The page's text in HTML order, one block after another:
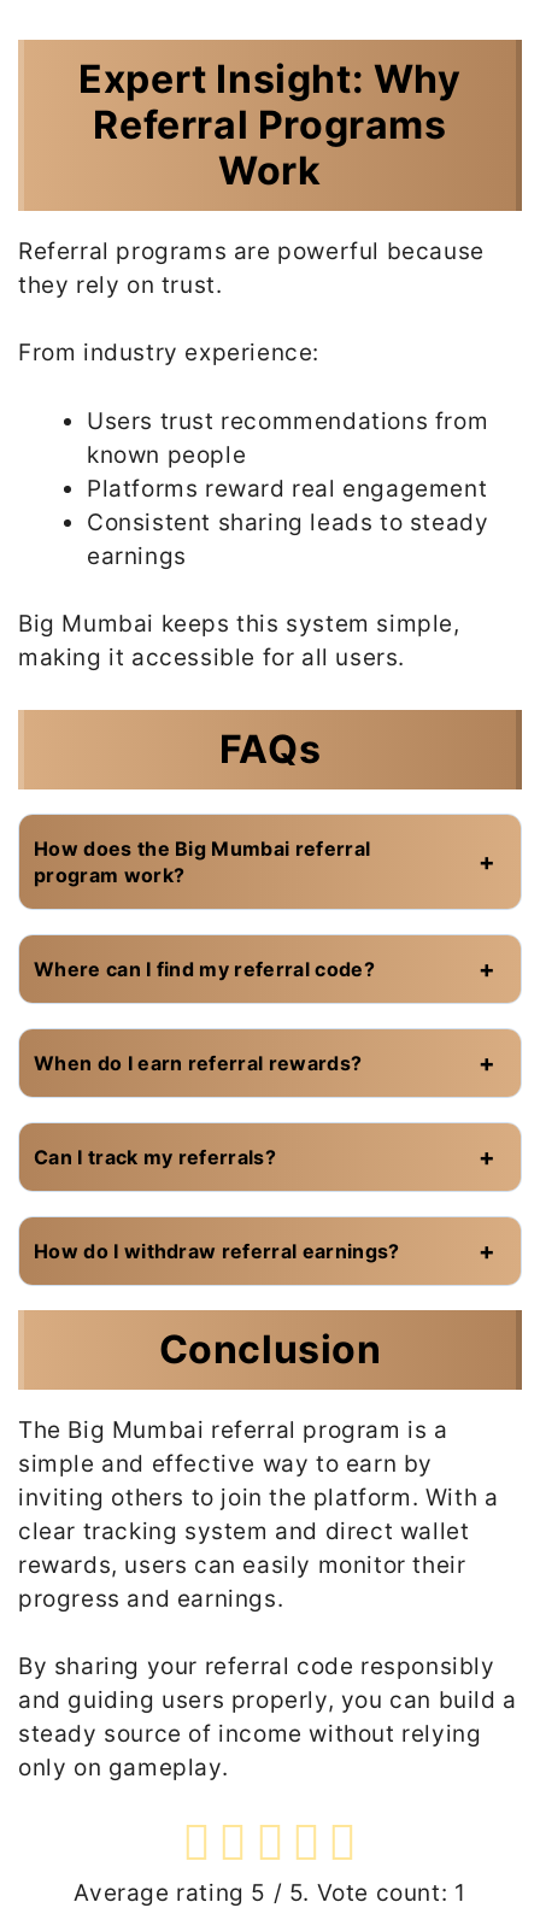
Expert Insight: Why
Referral Programs
Work
Referral programs are powerful because
they rely on trust.
From industry experience:
Users trust recommendations from
known people
Platforms reward real engagement
Consistent sharing leads to steady
earnings
Big Mumbai keeps this system simple,
making it accessible for all users.
FAQs
How does the Big Mumbai referral
program work?
Where can I find my referral code?
When do I earn referral rewards?
Can I track my referrals?
How do I withdraw referral earnings?
Conclusion
The Big Mumbai referral program is a
simple and effective way to earn by
inviting others to join the platform. With a
clear tracking system and direct wallet
rewards, users can easily monitor their
progress and earnings.
By sharing your referral code responsibly
and guiding users properly, you can build a
steady source of income without relying
only on gameplay.
Average rating 5 / 5. Vote count: 1